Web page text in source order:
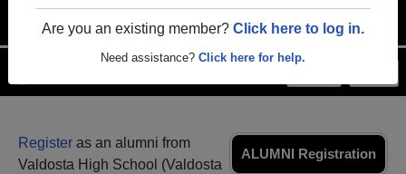
Are you an existing member? Click here to log in.
Need assistance? Click here for help.
ALUMNI Registration
Register as an alumni from
Valdosta High School (Valdosta